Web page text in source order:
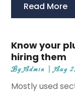
Read More
Know your
hiring them
ByAdmin |Aug
Mostly used